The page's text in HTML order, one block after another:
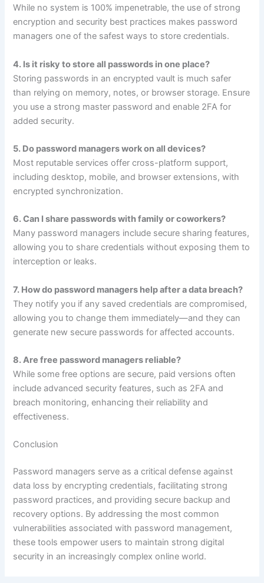
While no system is 100% impenetrable, the use of strong
encryption and security best practices makes password
managers one of the safest ways to store credentials.
4. Is it risky to store all passwords in one place?
Storing passwords in an encrypted vault is much safer
than relying on memory, notes, or browser storage. Ensure
you use a strong master password and enable 2FA for
added security.
5. Do password managers work on all devices?
Most reputable services offer cross-platform support,
including desktop, mobile, and browser extensions, with
encrypted synchronization.
6. Can I share passwords with family or coworkers?
Many password managers include secure sharing features,
allowing you to share credentials without exposing them to
interception or leaks.
7. How do password managers help after a data breach?
They notify you if any saved credentials are compromised,
allowing you to change them immediately—and they can
generate new secure passwords for affected accounts.
8. Are free password managers reliable?
While some free options are secure, paid versions often
include advanced security features, such as 2FA and
breach monitoring, enhancing their reliability and
effectiveness.
Conclusion
Password managers serve as a critical defense against
data loss by encrypting credentials, facilitating strong
password practices, and providing secure backup and
recovery options. By addressing the most common
vulnerabilities associated with password management,
these tools empower users to maintain strong digital
security in an increasingly complex online world.